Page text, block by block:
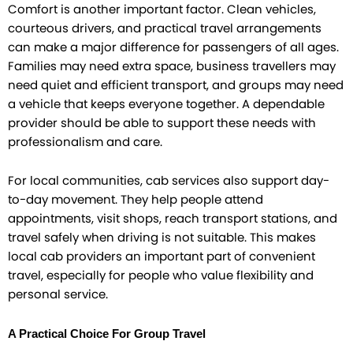
Comfort is another important factor. Clean vehicles,
courteous drivers, and practical travel arrangements
can make a major difference for passengers of all ages.
Families may need extra space, business travellers may
need quiet and efficient transport, and groups may need
a vehicle that keeps everyone together. A dependable
provider should be able to support these needs with
professionalism and care.
For local communities, cab services also support day-
to-day movement. They help people attend
appointments, visit shops, reach transport stations, and
travel safely when driving is not suitable. This makes
local cab providers an important part of convenient
travel, especially for people who value flexibility and
personal service.
A Practical Choice For Group Travel